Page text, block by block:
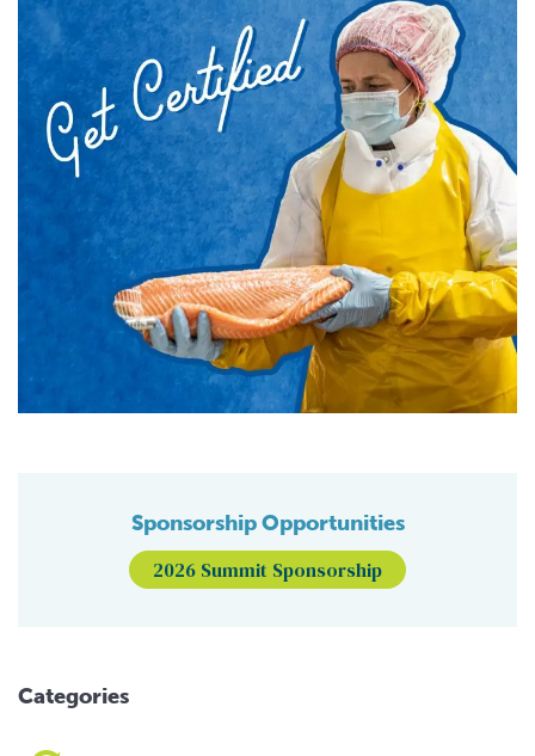
Sponsorship Opportunities
2026 Summit Sponsorship
Categories